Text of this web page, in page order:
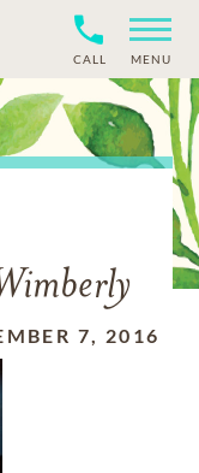
CALL MENU
7, 2016